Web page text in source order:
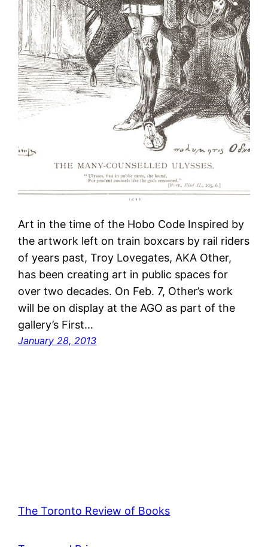
Art in the time of the Hobo Code Inspired by
the artwork left on train boxcars by rail riders
of years past, Troy Lovegates, AKA Other,
has been creating art in public spaces for
over two decades. On Feb. 7, Other’s work
will be on display at the AGO as part of the
gallery’s First…
January 28, 2013
The Toronto Review of Books